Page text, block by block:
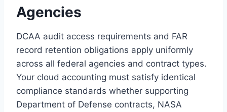
Agencies
DCAA audit access requirements and FAR
record retention obligations apply uniformly
across all federal agencies and contract types.
Your cloud accounting must satisfy identical
compliance standards whether supporting
Department of Defense contracts, NASA